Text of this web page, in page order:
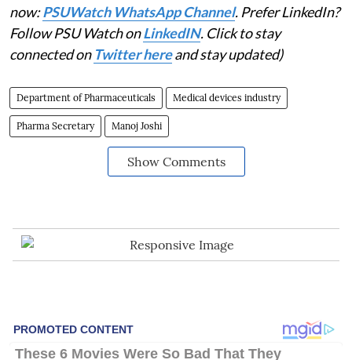
now:PSUWatch WhatsApp Channel. Prefer LinkedIn?
Follow PSU Watch onLinkedIN. Click to stay
connected on Twitter hereand stay updated)
Department of Pharmaceuticals Medical devices industry
Pharma Secretary Manoj Joshi
Show Comments